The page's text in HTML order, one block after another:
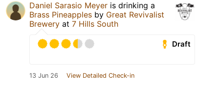
Daniel Sarasio Meyer is drinking a
Brass Pineapples by Great Revivalist
Brewery at 7 Hills South
Draft
13 Jun 26 View Detailed Check-in